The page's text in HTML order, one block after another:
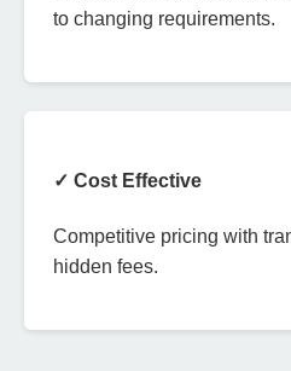
to changing requirements.
✓ Cost Effective
Competitive pricing with
hidden fees.